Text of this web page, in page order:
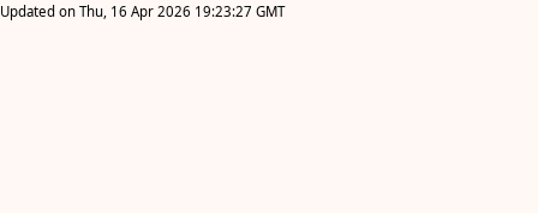
Updated on Thu, 16 Apr 2026 19:23:27 GMT